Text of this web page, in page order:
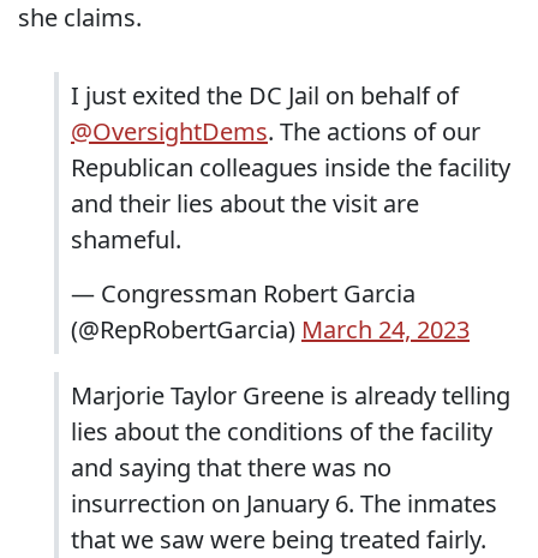
she claims.
I just exited the DC Jail on behalf of
@OversightDems. The actions of our
Republican colleagues inside the facility
and their lies about the visit are
shameful.
— Congressman Robert Garcia
(@RepRobertGarcia) March 24, 2023
Marjorie Taylor Greene is already telling
lies about the conditions of the facility
and saying that there was no
insurrection on January 6. The inmates
that we saw were being treated fairly.